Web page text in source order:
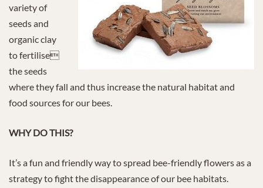
variety of
seeds and
organic clay
to fertilise
the seeds
where they fall and thus increase the natural habitat and
food sources for our bees.
WHY DO THIS?
It’s a fun and friendly way to spread bee-friendly flowers as a
strategy to fight the disappearance of our bee habitats.